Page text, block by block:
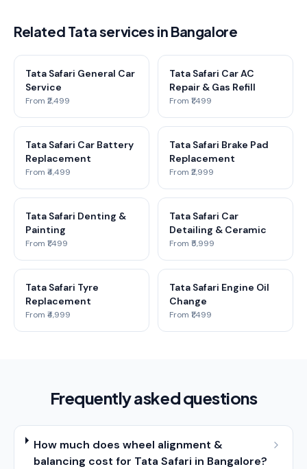
Related Tata services in Bangalore
Tata Safari General Car
Service
From ₹2,499
Tata Safari Car AC
Repair & Gas Refill
From ₹1,499
Tata Safari Car Battery
Replacement
From ₹4,499
Tata Safari Brake Pad
Replacement
From ₹2,999
Tata Safari Denting &
Painting
From ₹1,499
Tata Safari Car
Detailing & Ceramic
From ₹5,999
Tata Safari Tyre
Replacement
From ₹4,999
Tata Safari Engine Oil
Change
From ₹1,499
Frequently asked questions
How much does wheel alignment &
balancing cost for Tata Safari in Bangalore?